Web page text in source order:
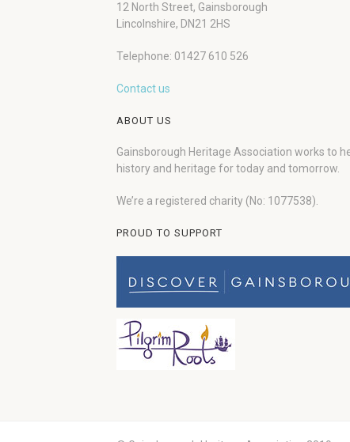
12 North Street, Gainsborough
Lincolnshire, DN21 2HS
Telephone: 01427 610 526
Contact us
ABOUT US
Gainsborough Heritage Association works to
history and heritage for today and tomorrow.
We’re a registered charity (No: 1077538).
PROUD TO SUPPORT